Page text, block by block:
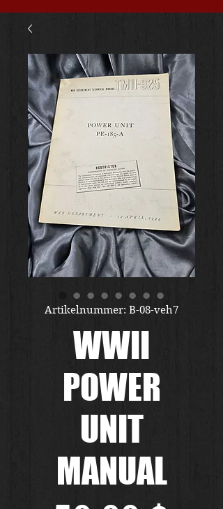
Artikelnummer: B-08-veh7
WWII
POWER
UNIT
MANUAL